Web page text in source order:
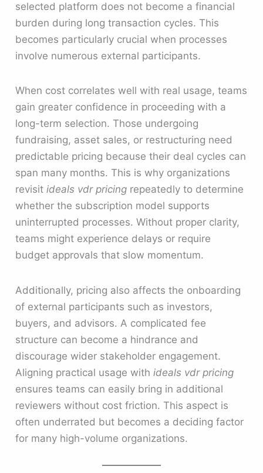
selected platform does not become a financial
burden during long transaction cycles. This
becomes particularly crucial when processes
involve numerous external participants.
When cost correlates well with real usage, teams
gain greater confidence in proceeding with a
long-term selection. Those undergoing
fundraising, asset sales, or restructuring need
predictable pricing because their deal cycles can
span many months. This is why organizations
revisitideals vdr pricing repeatedly to determine
whether the subscription model supports
uninterrupted processes. Without proper clarity,
teams might experience delays or require
budget approvals that slow momentum.
Additionally, pricing also affects the onboarding
of external participants such as investors,
buyers, and advisors. A complicated fee
structure can become a hindrance and
discourage wider stakeholder engagement.
Aligning practical usage withideals vdr pricing
ensures teams can easily bring in additional
reviewers without cost friction. This aspect is
often underrated but becomes a deciding factor
for many high-volume organizations.